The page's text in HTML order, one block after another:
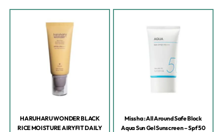
HARUHARU WONDER BLACK
RICE MOISTURE AIRYFIT DAILY
Missha : All Around Safe Block
Aqua Sun Gel Sunscreen – Spf 50